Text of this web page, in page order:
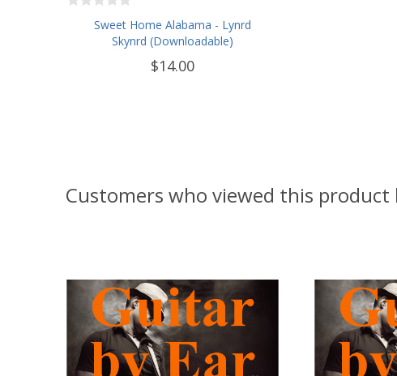
Sweet Home Alabama - Lynrd
Skynrd (Downloadable)
$14.00
Customers who viewed this